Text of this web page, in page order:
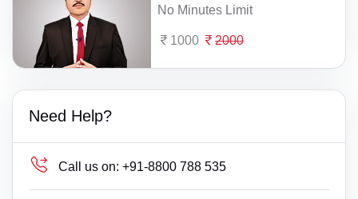
No Minutes Limit
1000 2000
Need Help?
Call us on: +91-8800 788 535